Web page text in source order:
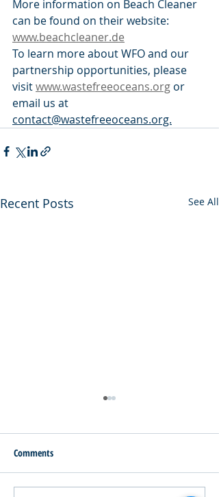
More information on Beach Cleaner
can be found on their website:
www.beachcleaner.de
To learn more about WFO and our
partnership opportunities, please
visit www.wastefreeoceans.org or
email us at
contact@wastefreeoceans.org.
Recent Posts See All
Comments